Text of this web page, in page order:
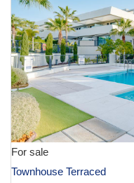
For sale
Townhouse Terraced